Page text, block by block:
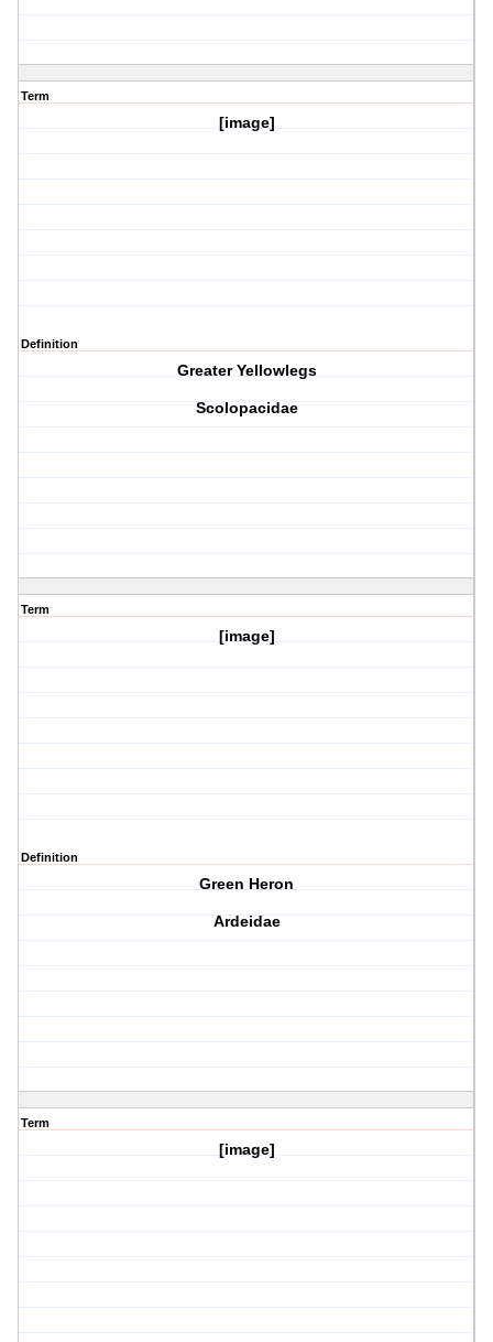
Term
[image]
Definition
Greater Yellowlegs
Scolopacidae
Term
[image]
Definition
Green Heron
Ardeidae
Term
[image]